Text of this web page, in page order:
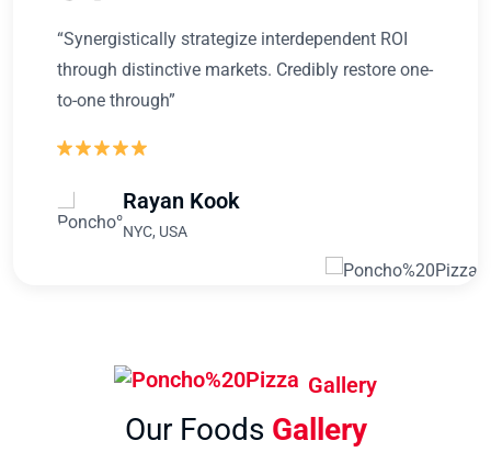
“Synergistically strategize interdependent ROI
through distinctive markets. Credibly restore one-
to-one through”
Rayan Kook
NYC, USA
Gallery
Our Foods Gallery